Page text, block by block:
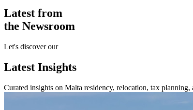
Latest from
the Newsroom
Let's discover our
Latest Insights
Curated insights on Malta residency, relocation, tax